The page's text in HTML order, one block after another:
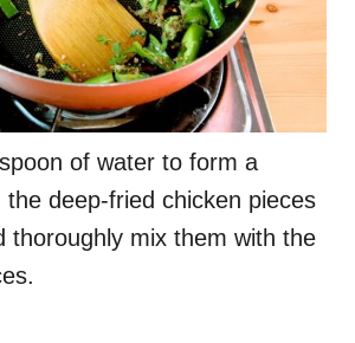
of water to form a
deep-fried chicken pieces
thoroughly mix them with the